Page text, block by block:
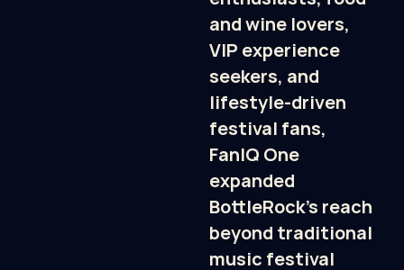
and wine lovers,
VIP experience
seekers, and
lifestyle-driven
festival fans,
FanIQ One
expanded
BottleRock’s reach
beyond traditional
music festival